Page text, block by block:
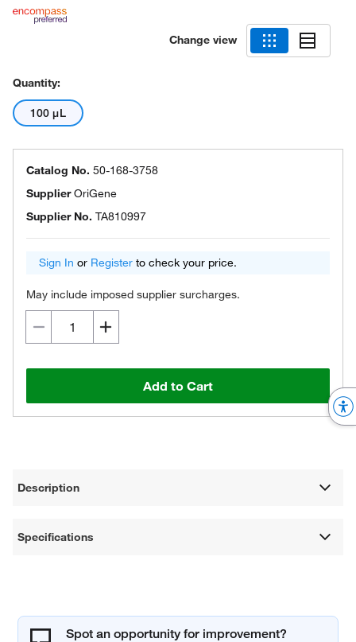
Change view
Quantity:
100 μL
Catalog No. 50-168-3758
SupplierOriGene
Supplier No. TA810997
Sign In or Register to check your price.
May include imposed supplier surcharges.
Add to Cart
Description
Specifications
Spot an opportunity for improvement?